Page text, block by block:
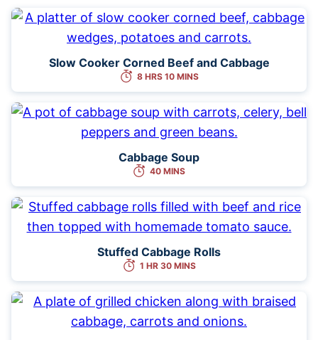
Slow Cooker Corned Beef and Cabbage
8 HRS 10 MINS
Cabbage Soup
40 MINS
Stuffed Cabbage Rolls
1 HR 30 MINS